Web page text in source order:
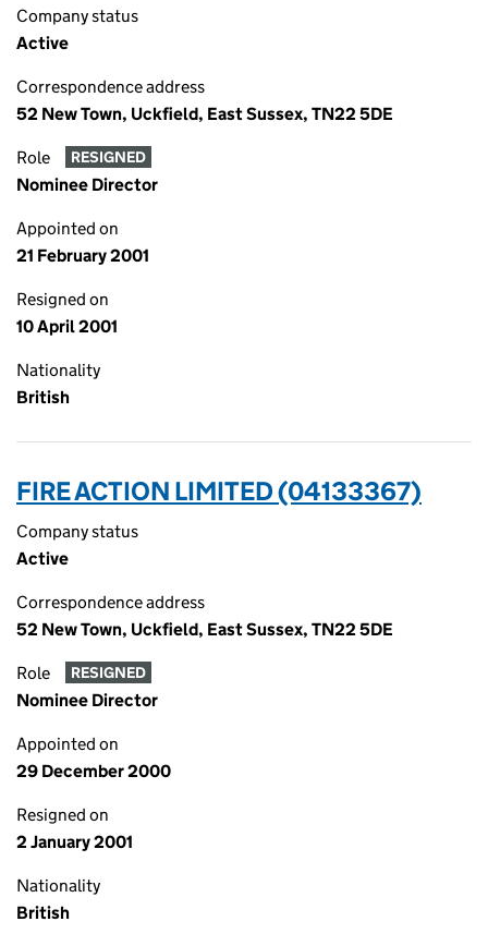
Company status
Active
Correspondence address
52 New Town, Uckfield, East Sussex, TN22 5DE
Role RESIGNED
Nominee Director
Appointed on
21 February 2001
Resigned on
10 April 2001
Nationality
British
FIRE ACTION LIMITED (04133367)
Company status
Active
Correspondence address
52 New Town, Uckfield, East Sussex, TN22 5DE
Role RESIGNED
Nominee Director
Appointed on
29 December 2000
Resigned on
2 January 2001
Nationality
British